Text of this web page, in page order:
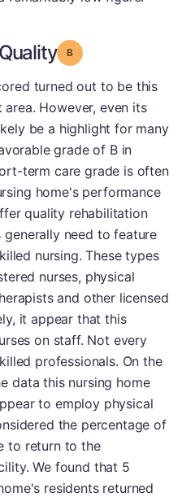
Grade: B
turned out to be this
However, even its
be a highlight for many
grade of B in
term care grade is often
home's performance
quality rehabilitation
generally need to feature
nursing. These types
nurses, physical
and other licensed
it appear that this
on staff. Not every
professionals. On the
data this nursing home
to employ physical
the percentage of
to return to the
We found that 5
residents returned